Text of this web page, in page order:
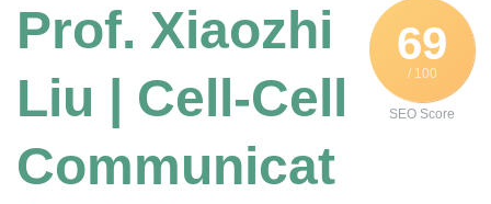
69
/ 100
SEO Score
Prof. Xiaozhi
Liu | Cell-Cell
Communicat